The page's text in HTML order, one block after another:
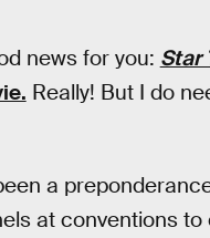
news for you: Star
Really! But I do
a
at conventions